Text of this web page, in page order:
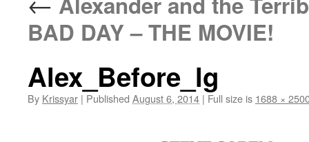
BAD DAY – THE MOVIE!
Alex_Before_lg
By Krissyar | Published August 6, 2014 | Full size is 1688 ×